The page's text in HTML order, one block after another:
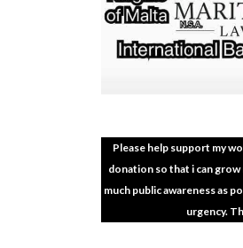
Please help support my
donation so that i can
much public awareness as
urgency.